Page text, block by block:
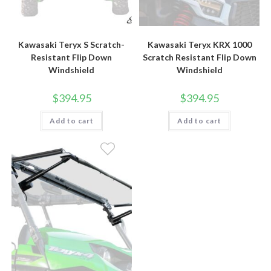
Kawasaki Teryx S Scratch-
Resistant Flip Down
Windshield
$394.95
Add to cart
Kawasaki Teryx KRX 1000
Scratch Resistant Flip Down
Windshield
$394.95
Add to cart